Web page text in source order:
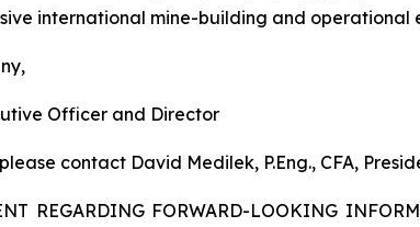
international mine-building and operational
Officer and Director
contact David Medilek, P.Eng., CFA,
REGARDING FORWARD-LOOKING